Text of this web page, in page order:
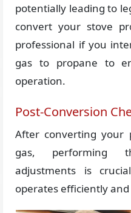
potentially leading to
convert your stove
professional if you
gas to propane to
operation.
Post-Conversion
After converting your
gas, performing
adjustments is
operates efficiently and